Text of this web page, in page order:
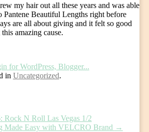
my hair out all these years and was able
Pantene Beautiful Lengths right before
are all about giving and it felt so good
amazing cause.
in Uncategorized.
Rock N Roll Las Vegas 1/2
Made Easy with VELCRO Brand →